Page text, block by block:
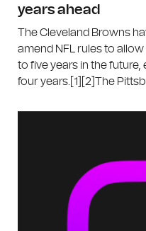
years ahead
The Cleveland Browns
amend NFL rules to
to five years in the
four years.[1][2]The